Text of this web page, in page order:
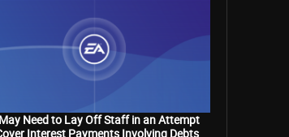
Need to Lay Off Staff in an Attempt
Interest Payments Involving Debts